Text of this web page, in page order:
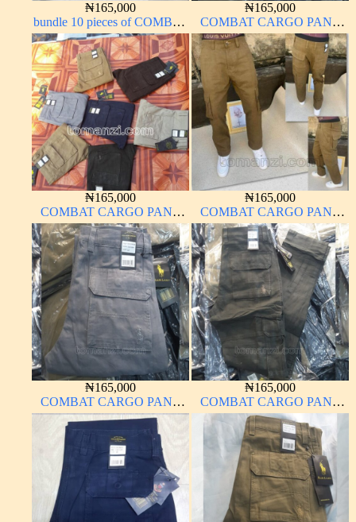
₦165,000
bundle 10 pieces of COMBAT
CARGO PANT CHINOS
THICK MATERIAL
CARTON COLOR 15#
₦165,000
COMBAT CARGO PANT
CHINOS THICK
MATERIAL CARTON
BROWN 20#
₦165,000
COMBAT CARGO PANT
CHINOS THICK
MATERIAL
₦165,000
COMBAT CARGO PANT
CHINOS THICK
MATERIAL CARTON
COLOR 15#
₦165,000
COMBAT CARGO PANT
CHINOS THICK
MATERIAL ASH GREY 68#
₦165,000
COMBAT CARGO PANT
CHINOS THICK
MATERIAL ARMY GREEN
17#